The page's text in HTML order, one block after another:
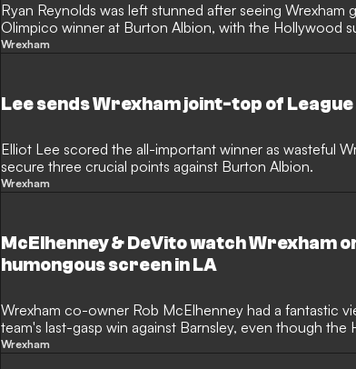
Ryan Reynolds was left stunned after seeing Wrexham
Olimpico winner at Burton Albion, with the Hollywood
saying: “FFS, Elliot Lee!”
Wrexham
Lee sends Wrexham joint-top of League
Elliot Lee scored the all-important winner as wasteful
secure three crucial points against Burton Albion.
Wrexham
McElhenney & DeVito watch Wrexham
humongous screen in LA
Wrexham co-owner Rob McElhenney had a fantastic
team's last-gasp win against Barnsley, even though the
star was in Los Angeles.
Wrexham